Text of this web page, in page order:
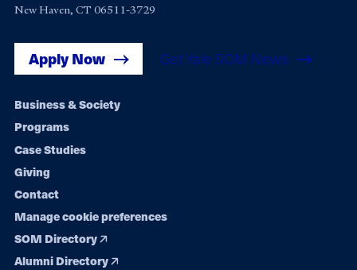
New Haven, CT 06511-3729
Apply Now Get Yale SOM News
Footer
navigation
Business & Society
Programs
Case Studies
Giving
Contact
Manage cookie preferences
SOM Directory
Alumni Directory